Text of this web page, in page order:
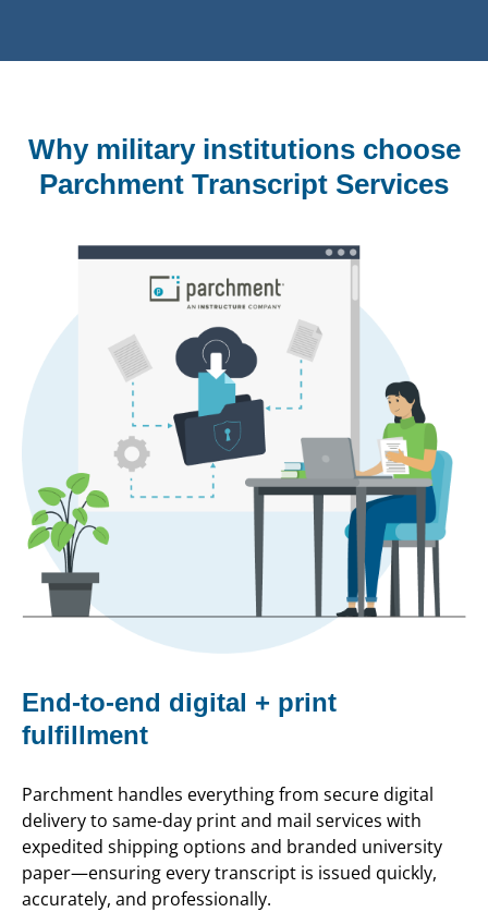
Why military institutions choose
Parchment Transcript Services
End-to-end digital + print
fulfillment
Parchment handles everything from secure digital
delivery to same-day print and mail services with
expedited shipping options and branded university
paper—ensuring every transcript is issued quickly,
accurately, and professionally.